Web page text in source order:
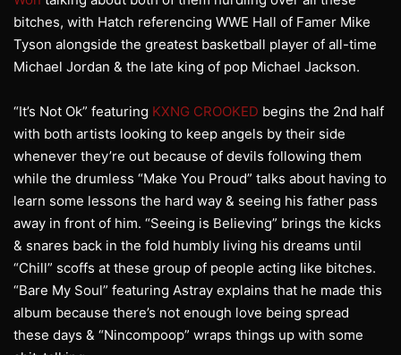
bitches, with Hatch referencing WWE Hall of Famer Mike
Tyson alongside the greatest basketball player of all-time
Michael Jordan & the late king of pop Michael Jackson.
“It’s Not Ok” featuring KXNG CROOKED begins the 2nd half
with both artists looking to keep angels by their side
whenever they’re out because of devils following them
while the drumless “Make You Proud” talks about having to
learn some lessons the hard way & seeing his father pass
away in front of him. “Seeing is Believing” brings the kicks
& snares back in the fold humbly living his dreams until
“Chill” scoffs at these group of people acting like bitches.
“Bare My Soul” featuring Astray explains that he made this
album because there’s not enough love being spread
these days & “Nincompoop” wraps things up with some